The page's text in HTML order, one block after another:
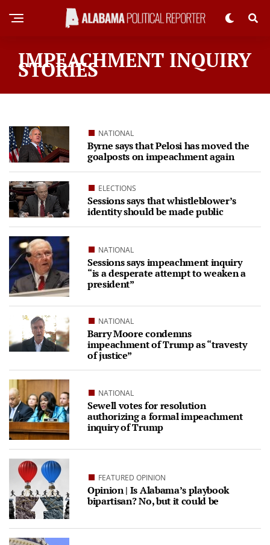
IMPEACHMENT INQUIRY
STORIES
NATIONAL
Byrne says that Pelosi has moved the
goalposts on impeachment again
ELECTIONS
Sessions says that whistleblower’s
identity should be made public
NATIONAL
Sessions says impeachment inquiry
“is a desperate attempt to weaken a
president”
NATIONAL
Barry Moore condemns
impeachment of Trump as “travesty
of justice”
NATIONAL
Sewell votes for resolution
authorizing a formal impeachment
inquiry of Trump
FEATURED OPINION
Opinion | Is Alabama’s playbook
bipartisan? No, but it could be